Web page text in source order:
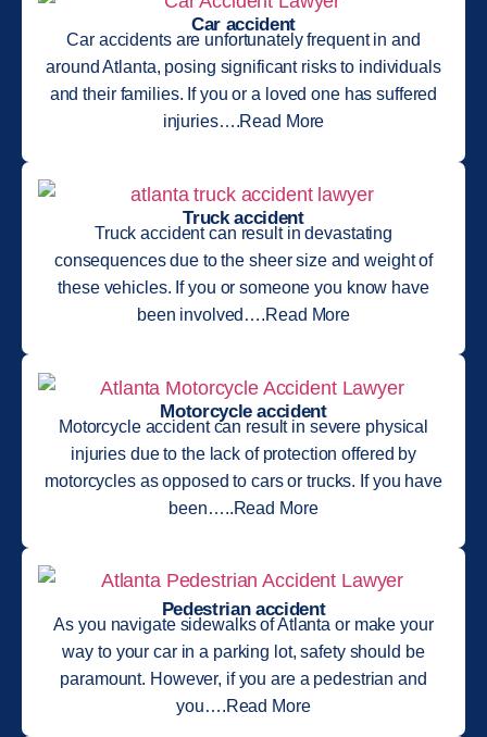
Car accident
Car accidents are unfortunately frequent in and
around Atlanta, posing significant risks to individuals
and their families. If you or a loved one has suffered
injuries….Read More
Truck accident
Truck accident can result in devastating
consequences due to the sheer size and weight of
these vehicles. If you or someone you know have
been involved….Read More
Motorcycle accident
Motorcycle accident can result in severe physical
injuries due to the lack of protection offered by
motorcycles as opposed to cars or trucks. If you have
been…..Read More
Pedestrian accident
As you navigate sidewalks of Atlanta or make your
way to your car in a parking lot, safety should be
paramount. However, if you are a pedestrian and
you….Read More